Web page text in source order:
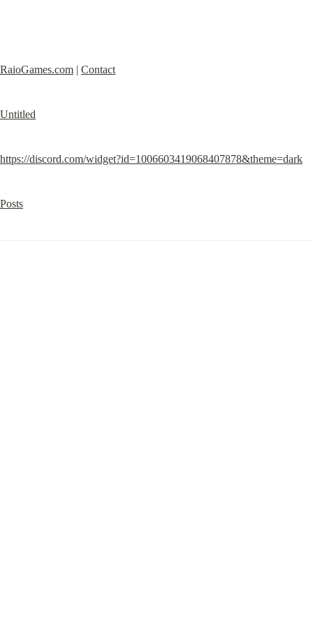
RaioGames.com | Contact
Untitled
https://discord.com/widget?id=1006603419068407878&theme=dark
Posts